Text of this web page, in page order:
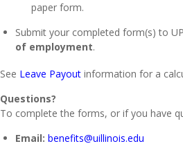
paper form.
Submit your completed form(s) to
of employment.
See Leave Payout information for a
Questions?
To complete the forms, or if you have
Email: benefits@uillinois.edu